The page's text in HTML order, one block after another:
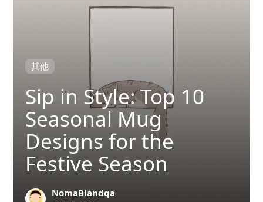
其他
Sip in Style: Top 10
Seasonal Mug
Designs for the
Festive Season
NomaBlandqa